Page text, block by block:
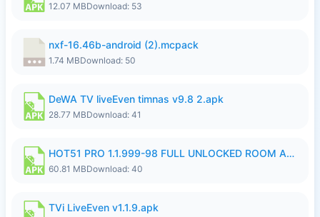
12.07 MBDownload: 53
nxf-16.46b-android (2).mcpack
1.74 MBDownload: 50
DeWA TV liveEven timnas v9.8 2.apk
28.77 MBDownload: 41
HOT51 PRO 1.1.999-98 FULL UNLOCKED ROOM AUTO 1080P FHD NO LOGIN.apk
60.81 MBDownload: 40
TVi LiveEven v1.1.9.apk